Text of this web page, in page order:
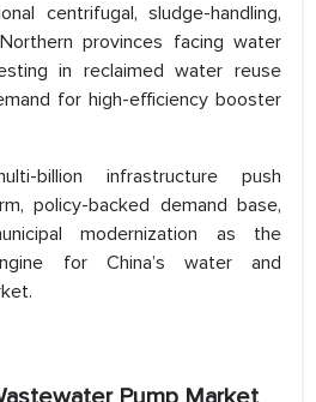
centrifugal, sludge-handling,
provinces facing water
in reclaimed water reuse
for high-efficiency booster
billion infrastructure push
policy-backed demand base,
modernization as the
for China’s water and